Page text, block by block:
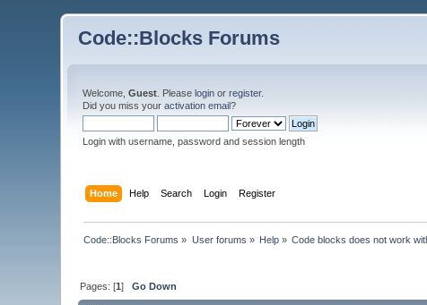
Code::Blocks Forums
Welcome,Guest . Pleaselogin orregister.
Did you miss youractivation email?
Login with username, password and session length
Home Help Search Login Register
Code::Blocks Forums » User forums » Help » Code blocks does not work
Pages: [1]Go Down